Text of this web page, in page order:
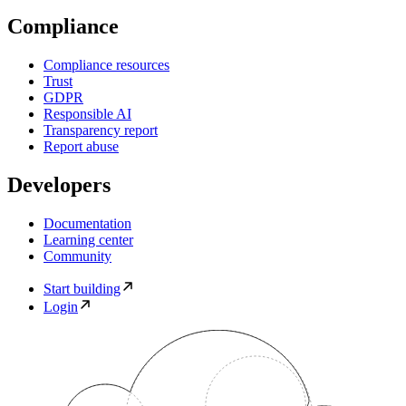
Compliance
Compliance resources
Trust
GDPR
Responsible AI
Transparency report
Report abuse
Developers
Documentation
Learning center
Community
Start building
Login